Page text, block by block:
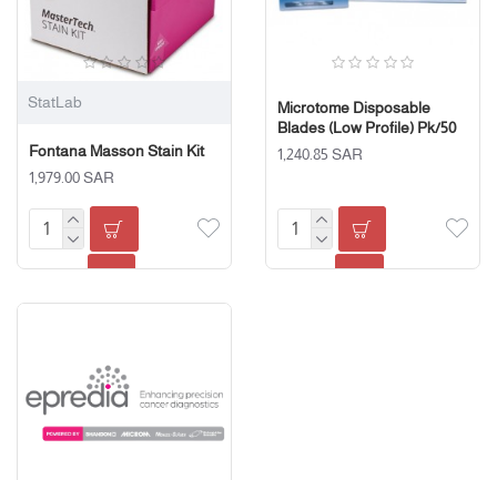
StatLab
Fontana Masson Stain Kit
1,979.00 SAR
Microtome Disposable
Blades (Low Profile) Pk/50
1,240.85 SAR